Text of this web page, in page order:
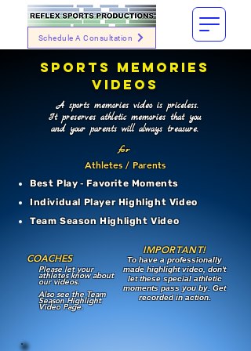
Schedule A Consultation
SPORTS MEMORIES
VIDEOS
A sports memories video is priceless.
It preserves athletic memories that you
and your parents will always treasure.
for
Athletes / Parents
Best Play-Favorite Moments
Individual Player Highlight Video
Team Season Highlight Video
COACHES
Please let your
athletes know about
our videos.
Also see the Team
Season Highlight
Video Page.
IMPORTANT!
To have a professionally
made highlight video, don't
let these special athletic
moments pass you by. Get
recorded in action.